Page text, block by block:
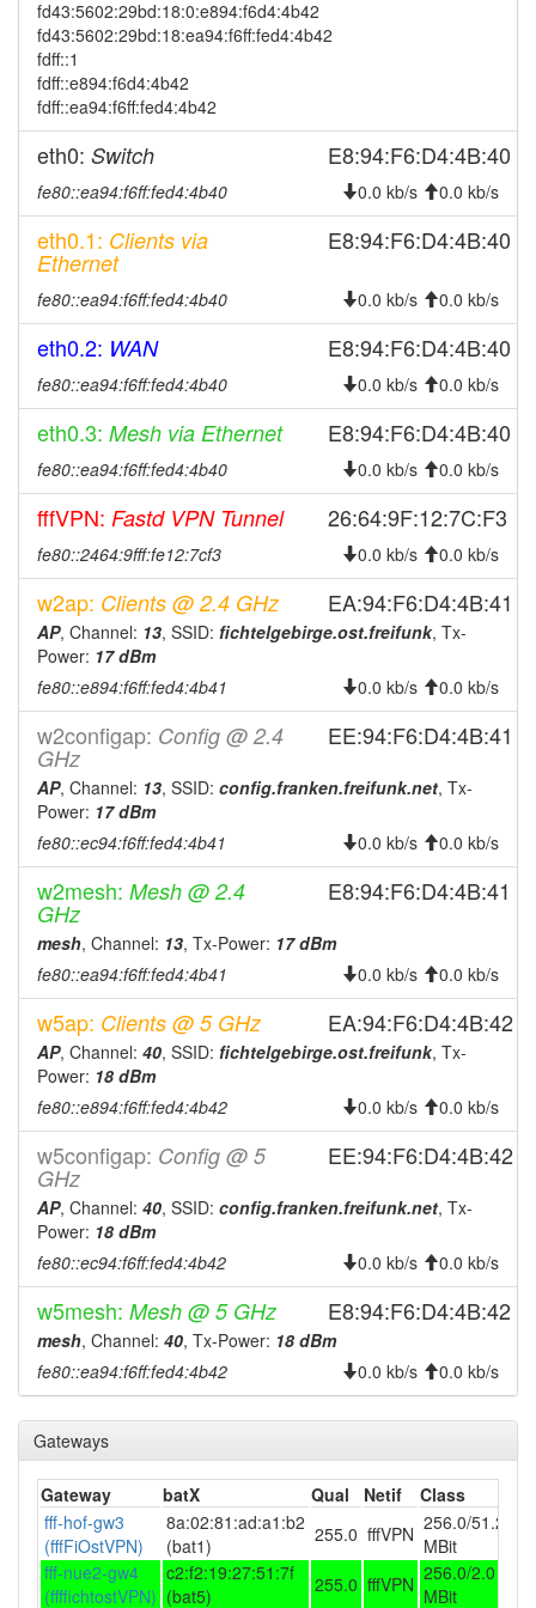
2026-07-26 05:51:11 online
2026-07-25 19:23:02
2026-07-25 05:51:12
2026-07-25 05:51:12
2026-07-24 19:23:02
2026-07-24 05:46:12
2026-07-24 05:46:12
2026-07-23 19:23:02
2026-07-22 19:23:01 offline
2026-07-22 05:56:11 reboot
2026-07-22 05:56:11
2026-07-21 19:23:01 offline
2026-07-21 05:51:12
2026-07-21 05:51:12 online
2026-07-20 19:23:01 offline
2026-07-20 05:46:11
2026-07-20 05:46:11 online
2026-07-19 19:23:01 offline
2026-07-19 05:46:12 reboot
2026-07-19 05:46:12
2026-07-18 19:23:01
2026-07-18 05:51:11 reboot
2026-07-18 05:51:11
2026-07-17 19:23:02
2026-07-17 05:51:12 reboot
2026-07-17 05:51:12
2026-07-16 19:23:01
2026-07-16 05:51:11
2026-07-16 05:51:11 online
2026-07-15 19:23:01
2026-07-15 05:56:12
2026-07-15 05:56:12
2026-07-14 19:23:02 offline
2026-07-14 05:51:11 reboot
2026-07-14 05:51:11
2026-07-13 05:51:12
2026-07-13 05:51:12 online
2026-07-12 19:23:01 offline
2026-07-12 05:51:11 reboot
2026-07-12 05:51:11
fd43:5602:29bd:18:0:e894:f6d4:4b42
fd43:5602:29bd:18:ea94:f6ff:fed4:4b42
fdff::1
fdff::e894:f6d4:4b42
fdff::ea94:f6ff:fed4:4b42
eth0: Switch E8:94:F6:D4:4B:40
fe80::ea94:f6ff:fed4:4b40 0.0 kb/s 0.0 kb/s
eth0.1: Clients via
Ethernet
E8:94:F6:D4:4B:40
fe80::ea94:f6ff:fed4:4b40 0.0 kb/s 0.0 kb/s
eth0.2: WAN E8:94:F6:D4:4B:40
fe80::ea94:f6ff:fed4:4b40 0.0 kb/s 0.0 kb/s
eth0.3: Mesh via Ethernet E8:94:F6:D4:4B:40
fe80::ea94:f6ff:fed4:4b40 0.0 kb/s 0.0 kb/s
fffVPN: Fastd VPN Tunnel 26:64:9F:12:7C:F3
fe80::2464:9fff:fe12:7cf3 0.0 kb/s 0.0 kb/s
w2ap: Clients @ 2.4 GHz EA:94:F6:D4:4B:41
AP, Channel: 13, SSID: fichtelgebirge.ost.freifunk, Tx-
Power: 17 dBm
fe80::e894:f6ff:fed4:4b41
0.0 kb/s 0.0 kb/s
w2configap: Config @ 2.4
GHz
EE:94:F6:D4:4B:41
AP, Channel: 13, SSID: config.franken.freifunk.net, Tx-
Power: 17 dBm
fe80::ec94:f6ff:fed4:4b41
0.0 kb/s 0.0 kb/s
w2mesh: Mesh @ 2.4
GHz
E8:94:F6:D4:4B:41
mesh, Channel: 13, Tx-Power: 17 dBm
fe80::ea94:f6ff:fed4:4b41
0.0 kb/s 0.0 kb/s
w5ap: Clients @ 5 GHz EA:94:F6:D4:4B:42
AP, Channel: 40, SSID: fichtelgebirge.ost.freifunk, Tx-
Power: 18 dBm
fe80::e894:f6ff:fed4:4b42
0.0 kb/s 0.0 kb/s
w5configap: Config @ 5
GHz
EE:94:F6:D4:4B:42
AP, Channel: 40, SSID: config.franken.freifunk.net, Tx-
Power: 18 dBm
fe80::ec94:f6ff:fed4:4b42
0.0 kb/s 0.0 kb/s
w5mesh: Mesh @ 5 GHz E8:94:F6:D4:4B:42
mesh, Channel: 40, Tx-Power: 18 dBm
fe80::ea94:f6ff:fed4:4b42
0.0 kb/s 0.0 kb/s
Gateways
Gateway batX Qual Netif
Class
fff-hof-gw3
(fffFiOstVPN)
8a:02:81:ad:a1:b2
(bat1)
255.0 fffVPN 256.0/51.2
MBit
fff-nue2-gw4
(ffffichtostVPN)
c2:f2:19:27:51:7f
(bat5)
255.0 fffVPN 256.0/2.0
MBit